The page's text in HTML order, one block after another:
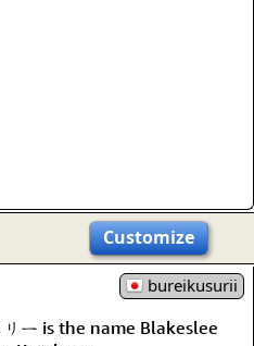
Customize
bureikusurii
リー is the name Blakeslee